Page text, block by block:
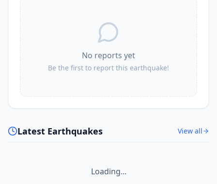
No reports yet
Be the first to report this earthquake!
Latest Earthquakes View all
Loading...